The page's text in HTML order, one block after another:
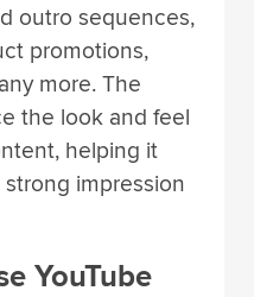
outro sequences,
promotions,
more. The
the look and feel
helping it
impression
YouTube